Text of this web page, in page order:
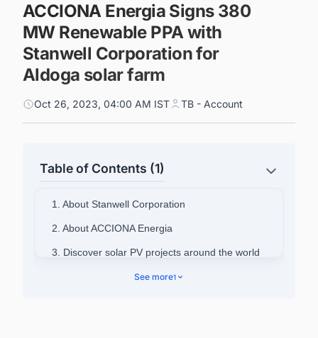
ACCIONA Energia Signs 380
MW Renewable PPA with
Stanwell Corporation for
Aldoga solar farm
Oct 26, 2023, 04:00 AM IST TB - Account
Table of Contents (1)
1. About Stanwell Corporation
2. About ACCIONA Energia
3. Discover solar PV projects around the world
See more1